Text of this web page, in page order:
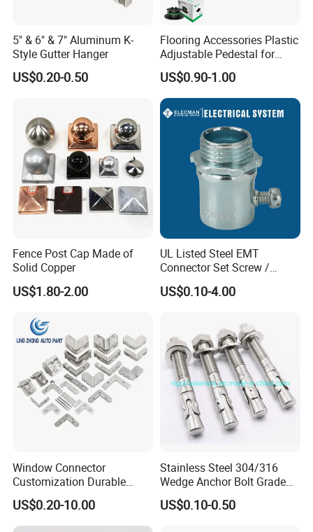
5" & 6" & 7" Aluminum K-
Style Gutter Hanger
US$0.20-0.50
Flooring Accessories Plastic
Adjustable Pedestal for
Floor Decking Tile Support
System
US$0.90-1.00
Fence Post Cap Made of
Solid Copper
US$1.80-2.00
UL Listed Steel EMT
Connector Set Screw /
Connector EMT/ Termial
EMT Conduit Connector
US$0.10-4.00
Window Connector
Customization Durable
Various Types Machined
Parts Hardware Accessories
Corner Connector Castings
US$0.20-10.00
Stainless Steel 304/316
Wedge Anchor Bolt Grade
4.8/5.8 for Building
Construction
US$0.10-0.50